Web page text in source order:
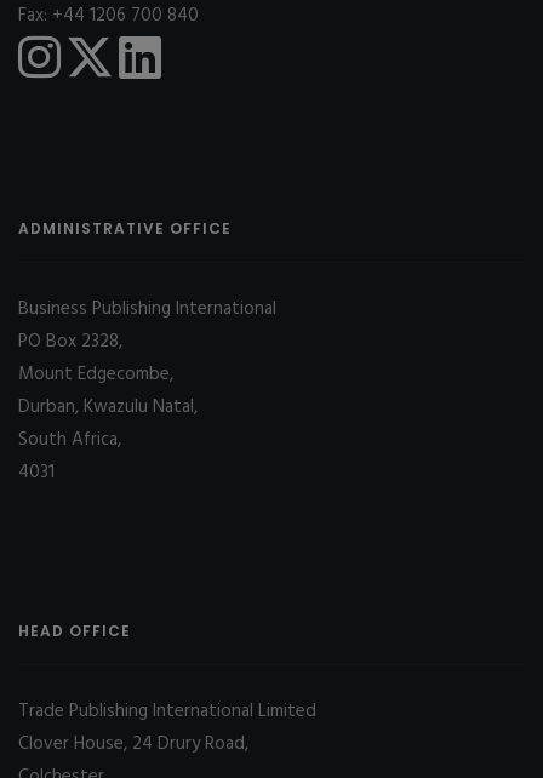
Fax: +44 1206 700 840
ADMINISTRATIVE OFFICE
Business Publishing International
PO Box 2328,
Mount Edgecombe,
Durban, Kwazulu Natal,
South Africa,
4031
HEAD OFFICE
Trade Publishing International Limited
Clover House, 24 Drury Road,